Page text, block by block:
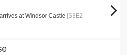
at Windsor Castle [S3E2